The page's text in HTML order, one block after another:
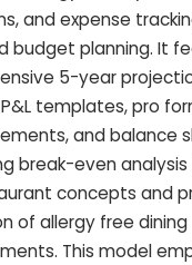
and expense
budget planning. It
5-year
templates, pro
and balance
break-even
concepts and
of allergy free dining
This model